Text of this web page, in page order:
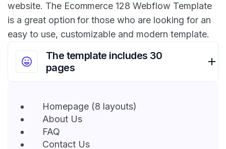
website. The Ecommerce 128 Webflow Template
is a great option for those who are looking for an
easy to use, customizable and modern template.
The template includes 30
pages
Homepage (8 layouts)
About Us
FAQ
Contact Us